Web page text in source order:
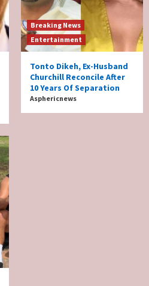
Breaking News
Entertainment
Tonto Dikeh, Ex-Husband
Churchill Reconcile After
10 Years Of Separation
Asphericnews